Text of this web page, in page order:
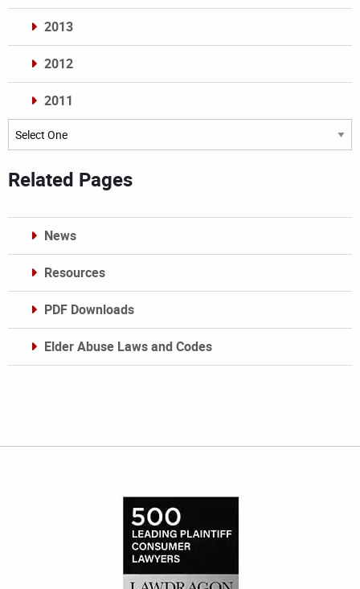
2013
2012
2011
Archives
Related Pages
News
Resources
PDF Downloads
Elder Abuse Laws and Codes